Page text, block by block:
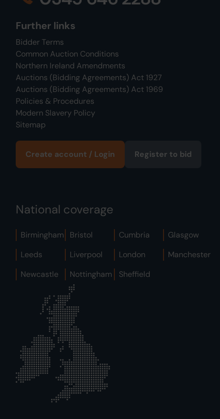
Further links
Bidder Terms
Common Auction Conditions
Northern Ireland Amendments
Auctions (Bidding Agreements) Act 1927
Auctions (Bidding Agreements) Act 1969
Policies & Procedures
Modern Slavery Policy
Sitemap
Create account / Login Register to bid
National coverage
Birmingham Bristol Cumbria
Glasgow
Leeds
Liverpool London
Manchester
Newcastle
Nottingham Sheffield